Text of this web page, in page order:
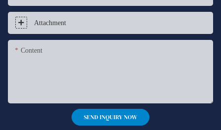
Attachment
Content
SEND INQUIRY NOW